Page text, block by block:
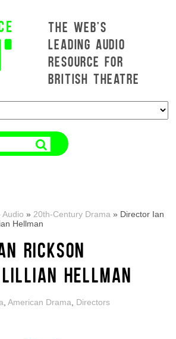
THE WEB'S
LEADING AUDIO
RESOURCE FOR
BRITISH THEATRE
Audio » 20th-Century Drama » Director Ian
Hellman
RICKSON
HELLMAN
,American Drama
Directors